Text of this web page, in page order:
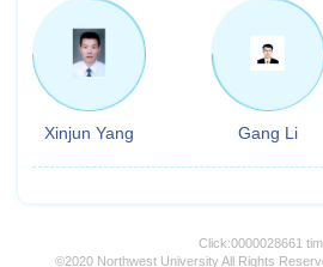
Xinjun Yang Gang Li
Click:0000028661
©2020 Northwest University All Rights